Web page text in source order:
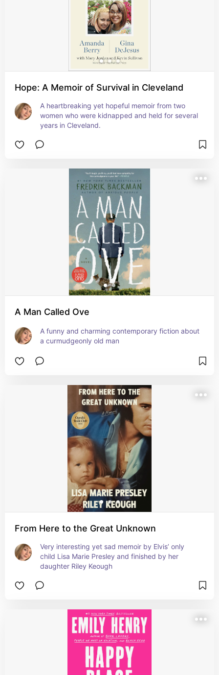
Hope: A Memoir of Survival in Cleveland
A heartbreaking yet hopeful memoir from two
women who were kidnapped and held for several
years in Cleveland.
A Man Called Ove
A funny and charming contemporary fiction about
a curmudgeonly old man
From Here to the Great Unknown
Very interesting yet sad memoir by Elvis’ only
child Lisa Marie Presley and finished by her
daughter Riley Keough